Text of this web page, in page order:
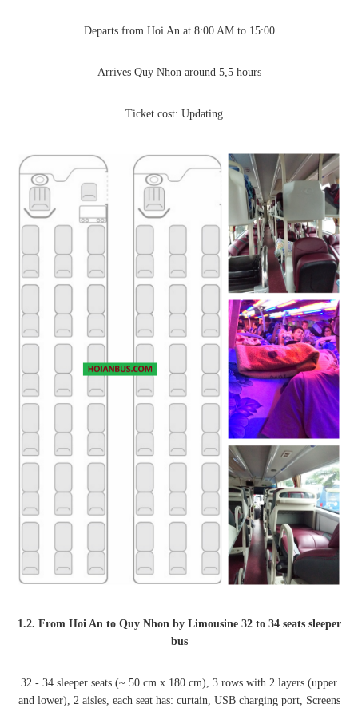
Departs from Hoi An at 8:00 AM to 15:00
Arrives Quy Nhon around 5,5 hours
Ticket cost: Updating...
1.2. From Hoi An to Quy Nhon by Limousine 32 to 34 seats sleeper
bus
32 - 34 sleeper seats (~ 50 cm x 180 cm), 3 rows with 2 layers (upper
and lower), 2 aisles, each seat has: curtain, USB charging port, Screens